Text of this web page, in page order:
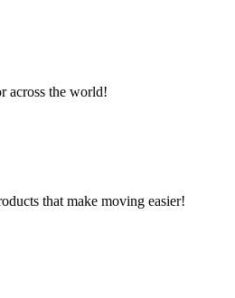
across the world!
that make moving easier!